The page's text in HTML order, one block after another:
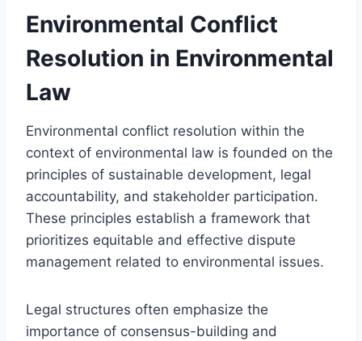
Environmental Conflict
Resolution in Environmental
Law
Environmental conflict resolution within the
context of environmental law is founded on the
principles of sustainable development, legal
accountability, and stakeholder participation.
These principles establish a framework that
prioritizes equitable and effective dispute
management related to environmental issues.
Legal structures often emphasize the
importance of consensus-building and